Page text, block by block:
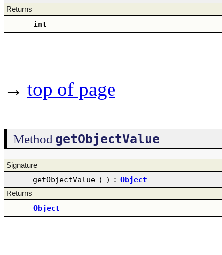
Returns
int –
→ top of page
Method getObjectValue
Signature
getObjectValue ( ) : Object
Returns
Object –